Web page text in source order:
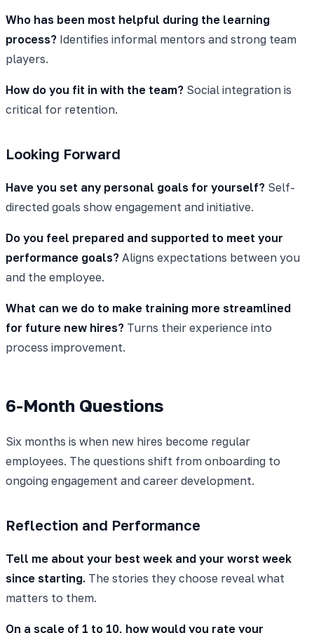
Who has been most helpful during the learning
process? Identifies informal mentors and strong team
players.
How do you fit in with the team? Social integration is
critical for retention.
Looking Forward
Have you set any personal goals for yourself? Self-
directed goals show engagement and initiative.
Do you feel prepared and supported to meet your
performance goals? Aligns expectations between you
and the employee.
What can we do to make training more streamlined
for future new hires? Turns their experience into
process improvement.
6-Month Questions
Six months is when new hires become regular
employees. The questions shift from onboarding to
ongoing engagement and career development.
Reflection and Performance
Tell me about your best week and your worst week
since starting. The stories they choose reveal what
matters to them.
On a scale of 1 to 10, how would you rate your